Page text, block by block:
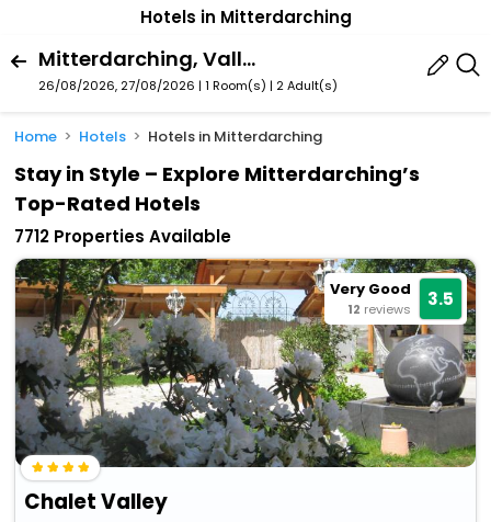
Hotels in Mitterdarching
Mitterdarching, Valley, Bavaria, Germany
26/08/2026, 27/08/2026 | 1 Room(s) | 2 Adult(s)
Home Hotels Hotels in Mitterdarching
Stay in Style – Explore Mitterdarching’s
Top-Rated Hotels
7712 Properties Available
Very Good
12 reviews 3.5
Chalet Valley